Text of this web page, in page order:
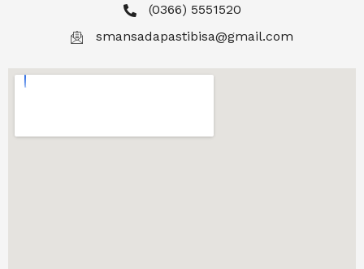
(0366) 5551520
smansadapastibisa@gmail.com